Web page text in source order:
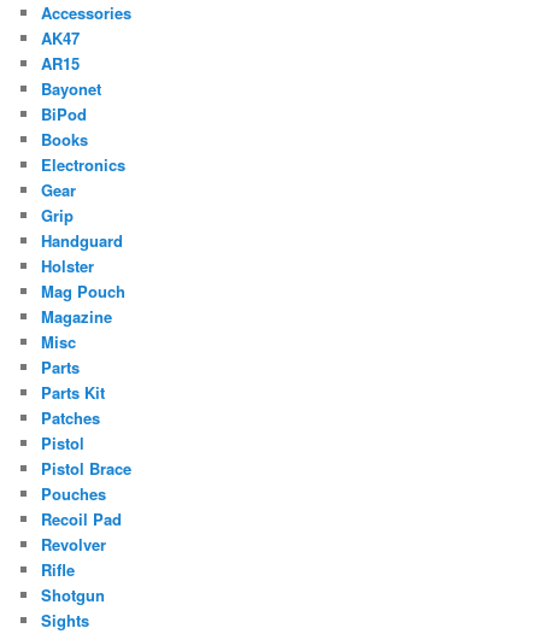
Accessories
AK47
AR15
Bayonet
BiPod
Books
Electronics
Gear
Grip
Handguard
Holster
Mag Pouch
Magazine
Misc
Parts
Parts Kit
Patches
Pistol
Pistol Brace
Pouches
Recoil Pad
Revolver
Rifle
Shotgun
Sights